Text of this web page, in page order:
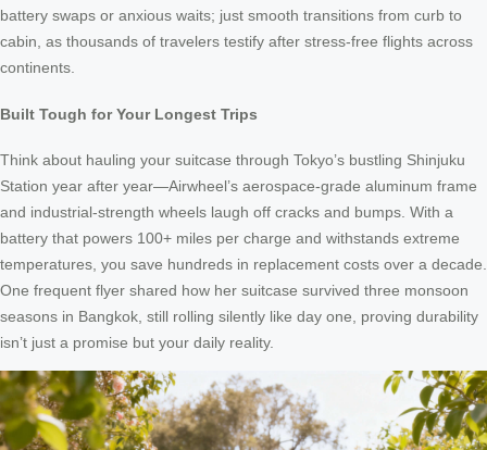
battery swaps or anxious waits; just smooth transitions from curb to
cabin, as thousands of travelers testify after stress-free flights across
continents.
Built Tough for Your Longest Trips
Think about hauling your suitcase through Tokyo’s bustling Shinjuku
Station year after year—Airwheel’s aerospace-grade aluminum frame
and industrial-strength wheels laugh off cracks and bumps. With a
battery that powers 100+ miles per charge and withstands extreme
temperatures, you save hundreds in replacement costs over a decade.
One frequent flyer shared how her suitcase survived three monsoon
seasons in Bangkok, still rolling silently like day one, proving durability
isn’t just a promise but your daily reality.